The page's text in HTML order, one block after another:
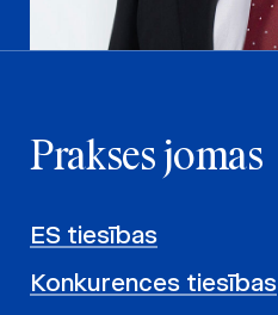
Prakses jomas
ES tiesības
Konkurences tiesības